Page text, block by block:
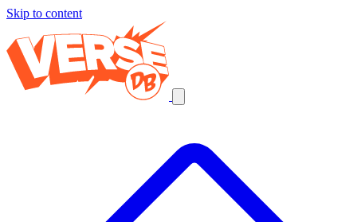
Skip to content